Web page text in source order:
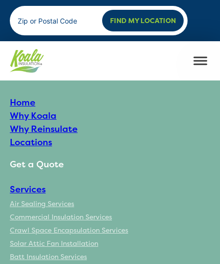
FIND MY LOCATION
Home
Why Koala
Why Reinsulate
Locations
Get a Quote
Services
Air Sealing Services
Commercial Insulation Services
Crawl Space Encapsulation Services
Solar Attic Fan Installation
Batt Insulation Services